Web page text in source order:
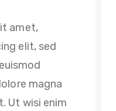
amet,
elit, sed
magna
Ut wisi enim